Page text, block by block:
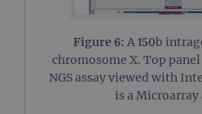
Figure 6: A 150b
chromosome X. Top
NGS assay viewed with
is a Microarray